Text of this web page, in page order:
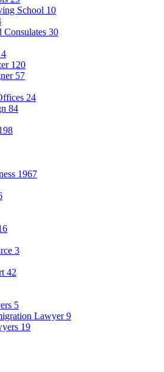
School 10
Consulates 30
4
120
57
24
84
1967
3
42
5
Lawyer9
19